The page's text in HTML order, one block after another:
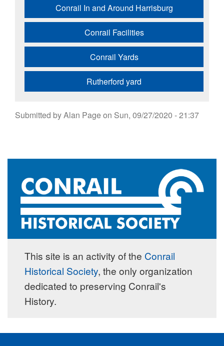
Conrail In and Around Harrisburg
Conrail Facilities
Conrail Yards
Rutherford yard
Submitted byAlan Pageon Sun, 09/27/2020 - 21:37
This site is an activity of the Conrail
Historical Society, the only organization
dedicated to preserving Conrail's
History.